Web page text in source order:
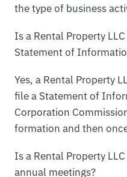
the type of business
Is a Rental Property
Statement of
Yes, a Rental Property
file a Statement of
Corporation
formation and then
Is a Rental Property
annual meetings?